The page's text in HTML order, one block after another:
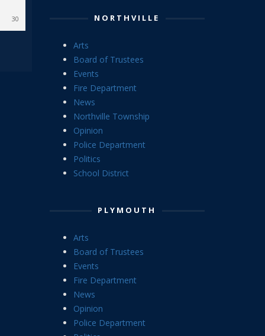
30 NORTHVILLE
Arts
Board of Trustees
Events
Fire Department
News
Northville Township
Opinion
Police Department
Politics
School District
PLYMOUTH
Arts
Board of Trustees
Events
Fire Department
News
Opinion
Police Department